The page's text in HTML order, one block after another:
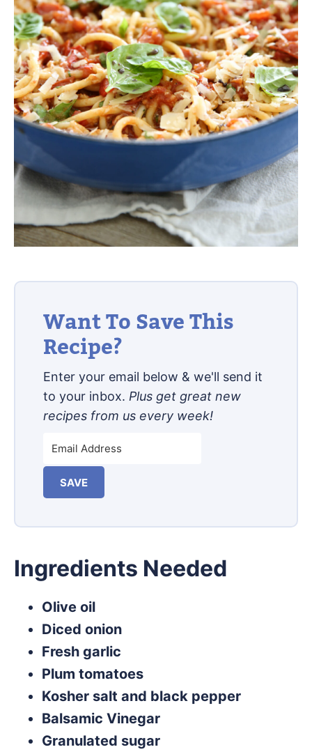
Want To Save This
Recipe?
Enter your email below & we'll send it
to your inbox. Plus get great new
recipes from us every week!
SAVE
Ingredients Needed
Olive oil
Diced onion
Fresh garlic
Plum tomatoes
Kosher salt and black pepper
Balsamic Vinegar
Granulated sugar